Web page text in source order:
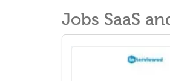
Jobs SaaS